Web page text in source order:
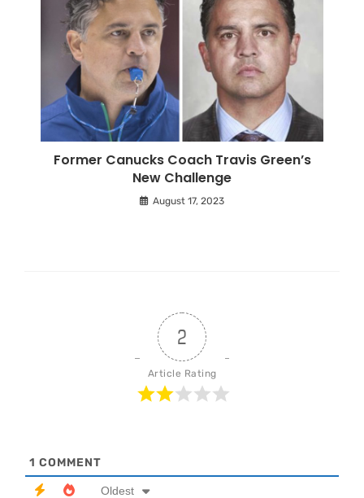
Former Canucks Coach Travis Green’s
New Challenge
August 17, 2023
2
Article Rating
1 COMMENT
Oldest